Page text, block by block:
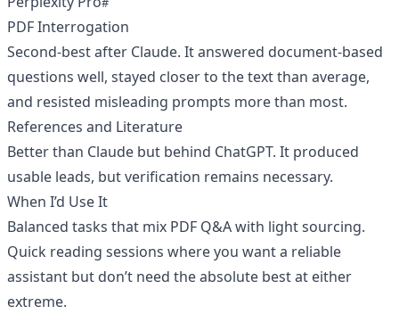
PDF Interrogation
Second-best after Claude. It answered document-based
questions well, stayed closer to the text than average,
and resisted misleading prompts more than most.
References and Literature
Better than Claude but behind ChatGPT. It produced
usable leads, but verification remains necessary.
When I’d Use It
Balanced tasks that mix PDF Q&A with light sourcing.
Quick reading sessions where you want a reliable
assistant but don’t need the absolute best at either
extreme.